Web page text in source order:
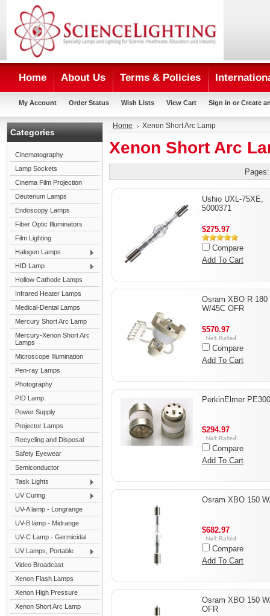
Home About Us Terms & Policies
My Account Order Status Wish Lists View Cart Sign in or Create
Categories
Cinematography
Lamp Sockets
Cinema Film Projection
Deuterium Lamps
Endoscopy Lamps
Fiber Optic Illuminators
Film Lighting
Halogen Lamps
HID Lamp
Hollow Cathode Lamps
Infrared Heater Lamps
Medical-Dental Lamps
Mercury Short Arc Lamp
Mercury-Xenon Short Arc
Lamps
Microscope Illumination
Pen-ray Lamps
Photography
PID Lamp
Power Supply
Projector Lamps
Recycling and Disposal
Safety Eyewear
Semiconductor
Task Lights
UV Curing
UV-A lamp - Longrange
UV-B lamp - Midrange
UV-C Lamp - Germicidal
UV Lamps, Portable
Video Broadcast
Xenon Flash Lamps
Xenon High Pressure
Xenon Short Arc Lamp
Home Xenon Short Arc Lamp
Xenon Short Arc
Pages:
Ushio UXL-75XE,
5000371
$275.97
Compare
Add To Cart
Osram XBO R 180
W/45C OFR
$570.97
Compare
Add To Cart
PerkinElmer
$294.97
Compare
Add To Cart
Osram XBO 150
$682.97
Compare
Add To Cart
Osram XBO 150
OFR